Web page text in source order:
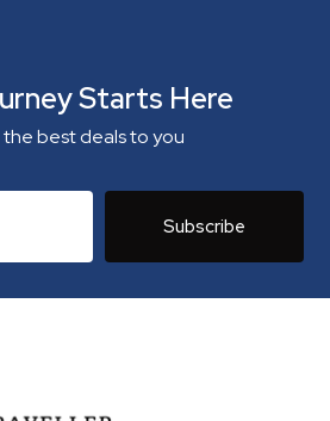
Starts Here
the best deals to you
Subscribe